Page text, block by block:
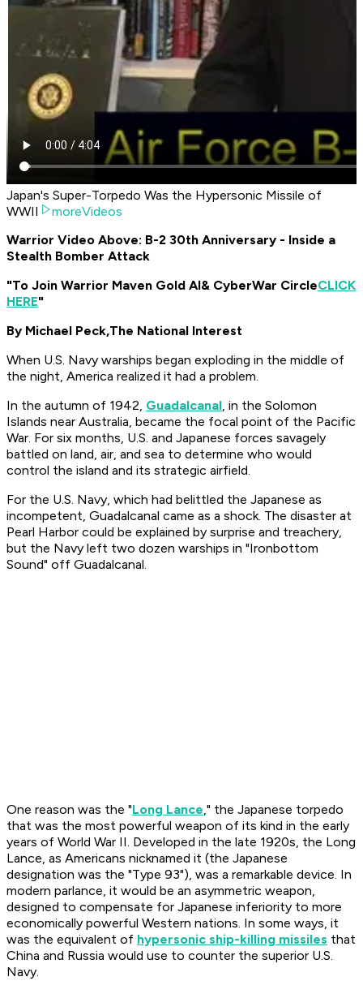
Japan's Super-Torpedo Was the Hypersonic Missile of
WWII
moreVideos
Warrior Video Above: B-2 30th Anniversary - Inside a
Stealth Bomber Attack
"To Join Warrior Maven Gold AI& CyberWar CircleCLICK
HERE"
By Michael Peck,The National Interest
When U.S. Navy warships began exploding in the middle of
the night, America realized it had a problem.
In the autumn of 1942, Guadalcanal, in the Solomon
Islands near Australia, became the focal point of the Pacific
War. For six months, U.S. and Japanese forces savagely
battled on land, air, and sea to determine who would
control the island and its strategic airfield.
For the U.S. Navy, which had belittled the Japanese as
incompetent, Guadalcanal came as a shock. The disaster at
Pearl Harbor could be explained by surprise and treachery,
but the Navy left two dozen warships in "Ironbottom
Sound" off Guadalcanal.
One reason was the "Long Lance," the Japanese torpedo
that was the most powerful weapon of its kind in the early
years of World War II. Developed in the late 1920s, the Long
Lance, as Americans nicknamed it (the Japanese
designation was the "Type 93"), was a remarkable device. In
modern parlance, it would be an asymmetric weapon,
designed to compensate for Japanese inferiority to more
economically powerful Western nations. In some ways, it
was the equivalent of hypersonic ship-killing missiles that
China and Russia would use to counter the superior U.S.
Navy.